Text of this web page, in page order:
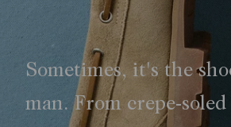
Sometimes, it's the
man. From crepe-